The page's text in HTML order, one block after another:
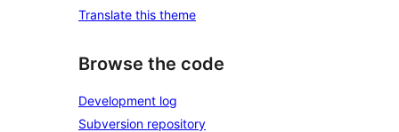
Translate this theme
Browse the code
Development log
Subversion repository